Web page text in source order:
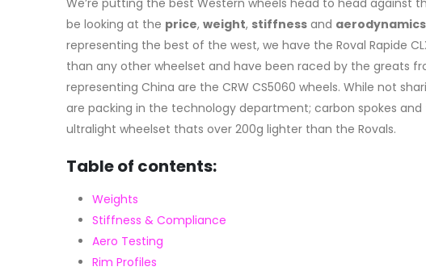
be looking at the price, weight, stiffness and aerodynamics
representing the best of the west, we have the Roval Rapide
than any other wheelset and have been raced by the greats
representing China are the CRW CS5060 wheels. While not
are packing in the technology department; carbon spokes
ultralight wheelset thats over 200g lighter than the Rovals.
Table of contents:
Weights
Stiffness & Compliance
Aero Testing
Rim Profiles